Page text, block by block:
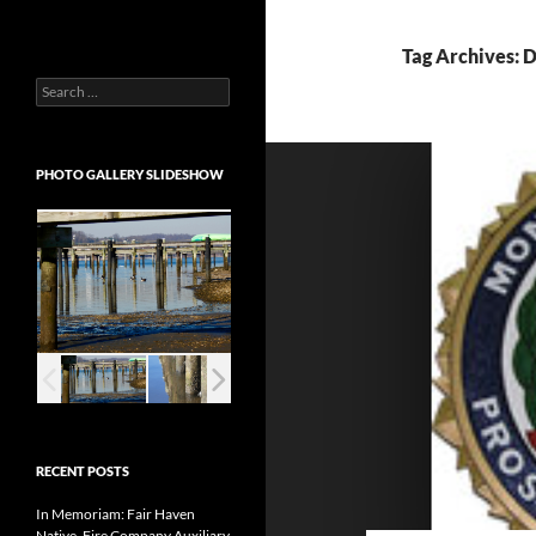
Tag Archives:
Search
for:
PHOTO GALLERY SLIDESHOW
RECENT POSTS
In Memoriam: Fair Haven